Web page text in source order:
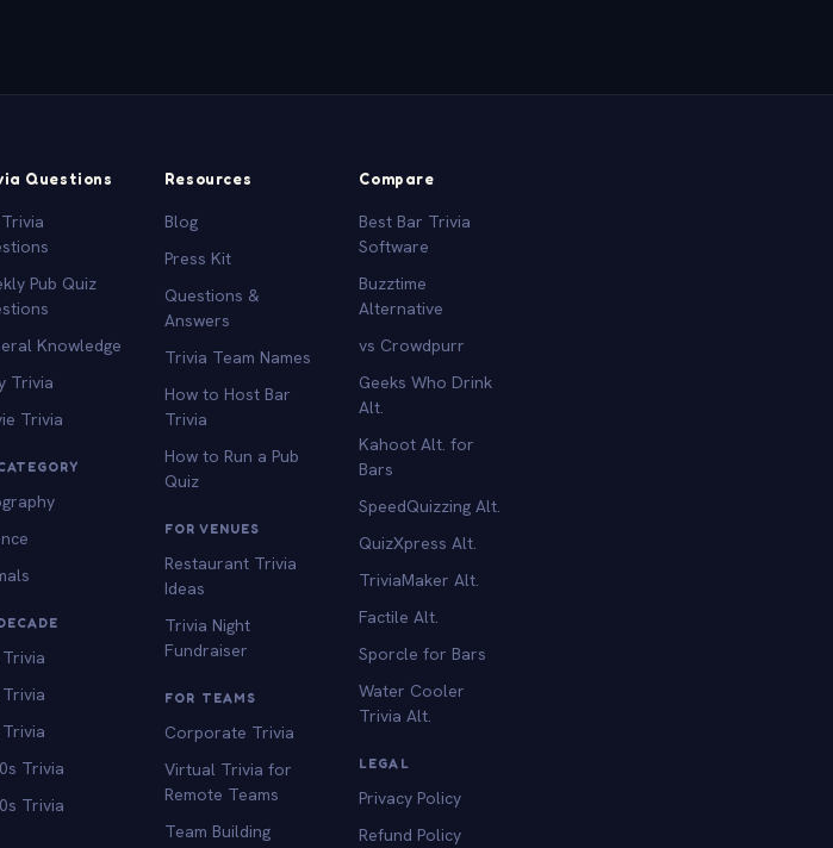
Questions
Pub Quiz
Knowledge
Trivia
Trivia
Trivia
Trivia
Resources
Blog
Press Kit
Questions &
Answers
Trivia Team Names
How to Host Bar
Trivia
How to Run a Pub
Quiz
FOR VENUES
Restaurant Trivia
Ideas
Trivia Night
Fundraiser
FOR TEAMS
Corporate Trivia
Virtual Trivia for
Remote Teams
Team Building
Compare
Best Bar Trivia
Software
Buzztime
Alternative
vs Crowdpurr
Geeks Who Drink
Alt.
Kahoot Alt. for
Bars
SpeedQuizzing Alt.
QuizXpress Alt.
TriviaMaker Alt.
Factile Alt.
Sporcle for Bars
Water Cooler
Trivia Alt.
LEGAL
Privacy Policy
Refund Policy